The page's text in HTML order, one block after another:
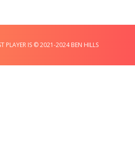
PLAYER IS © 2021-2024 BEN HILLS